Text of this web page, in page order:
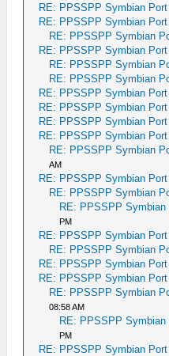
RE: PPSSPP Symbian Port
RE: PPSSPP Symbian Port
RE: PPSSPP Symbian
RE: PPSSPP Symbian Port
RE: PPSSPP Symbian
RE: PPSSPP Symbian
RE: PPSSPP Symbian Port
RE: PPSSPP Symbian Port
RE: PPSSPP Symbian Port
RE: PPSSPP Symbian Port
RE: PPSSPP Symbian
AM
RE: PPSSPP Symbian Port
RE: PPSSPP Symbian
RE: PPSSPP Symbian
PM
RE: PPSSPP Symbian Port
RE: PPSSPP Symbian
RE: PPSSPP Symbian Port
RE: PPSSPP Symbian Port
RE: PPSSPP Symbian
08:58 AM
RE: PPSSPP Symbian
PM
RE: PPSSPP Symbian Port